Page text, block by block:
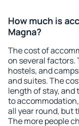
How much is
Magna?
The cost of
on several factors.
hostels, and
and suites. The
length of stay, and
to
all year round, but
The more people